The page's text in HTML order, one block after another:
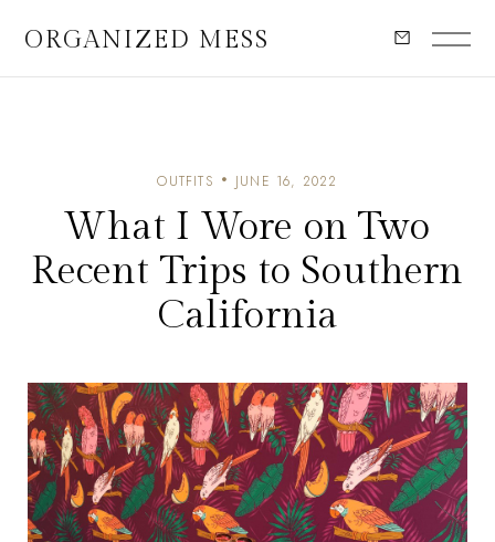
ORGANIZED MESS
OUTFITS JUNE 16, 2022
What I Wore on Two
Recent Trips to Southern
California